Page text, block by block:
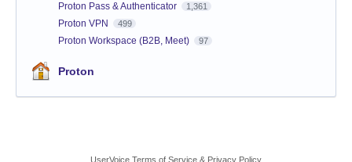
Proton Pass & Authenticator 1,361
Proton VPN 499
Proton Workspace (B2B, Meet) 97
Proton
UserVoice Terms of Service & Privacy Policy